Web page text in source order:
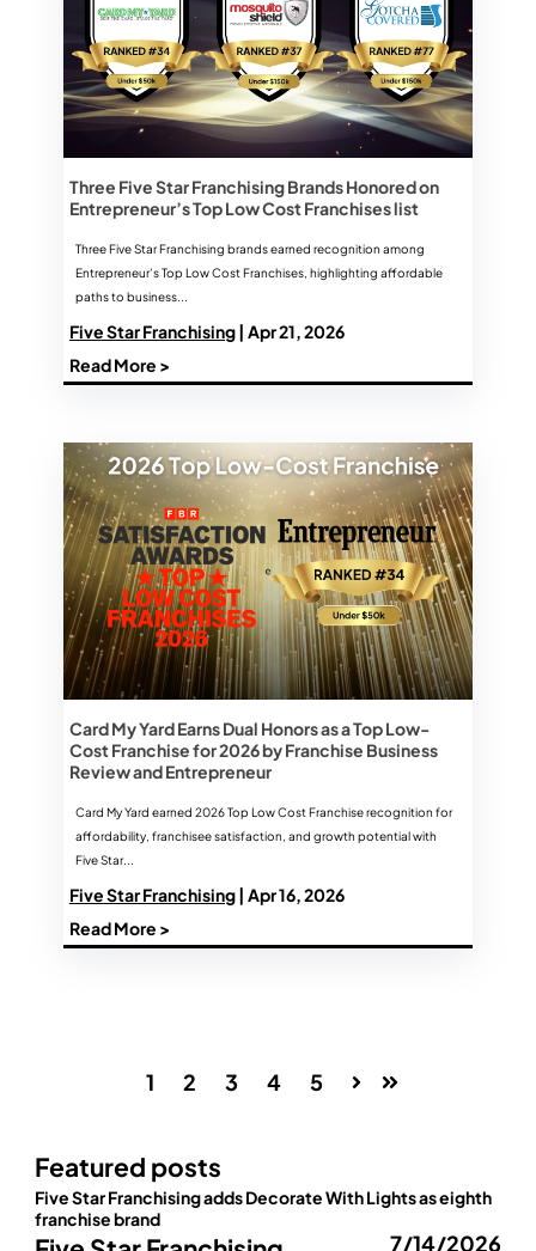
Three Five Star Franchising Brands Honored on
Entrepreneur’s Top Low Cost Franchises list
Three Five Star Franchising brands earned recognition among
Entrepreneur’s Top Low Cost Franchises, highlighting affordable
paths to business...
Five Star Franchising| Apr 21, 2026
Read More >
Card My Yard Earns Dual Honors as a Top Low-
Cost Franchise for 2026 by Franchise Business
Review and Entrepreneur
Card My Yard earned 2026 Top Low Cost Franchise recognition for
affordability, franchisee satisfaction, and growth potential with
Five Star...
Five Star Franchising| Apr 16, 2026
Read More >
1 2 3 4 5
Featured posts
Five Star Franchising adds Decorate With Lights as eighth
franchise brand
7/14/2026